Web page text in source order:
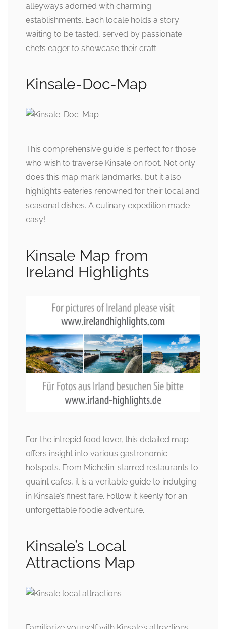
alleyways adorned with charming
establishments. Each locale holds a story
waiting to be tasted, served by passionate
chefs eager to showcase their craft.
Kinsale-Doc-Map
This comprehensive guide is perfect for those
who wish to traverse Kinsale on foot. Not only
does this map mark landmarks, but it also
highlights eateries renowned for their local and
seasonal dishes. A culinary expedition made
easy!
Kinsale Map from
Ireland Highlights
For the intrepid food lover, this detailed map
offers insight into various gastronomic
hotspots. From Michelin-starred restaurants to
quaint cafes, it is a veritable guide to indulging
in Kinsale’s finest fare. Follow it keenly for an
unforgettable foodie adventure.
Kinsale’s Local
Attractions Map